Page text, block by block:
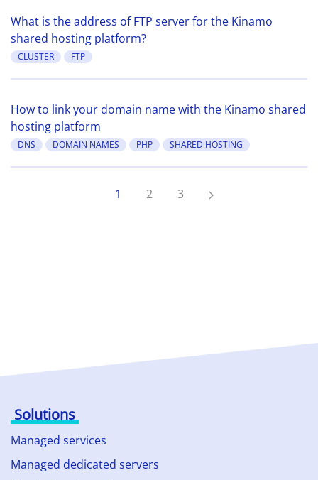
What is the address of FTP server for the Kinamo
shared hosting platform?
CLUSTER FTP
How to link your domain name with the Kinamo shared
hosting platform
DNS DOMAIN NAMES PHP SHARED HOSTING
1 2 3
Solutions
Managed services
Managed dedicated servers